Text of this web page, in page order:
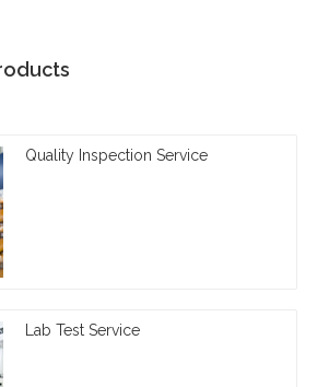
Quality Inspection Service
Lab Test Service